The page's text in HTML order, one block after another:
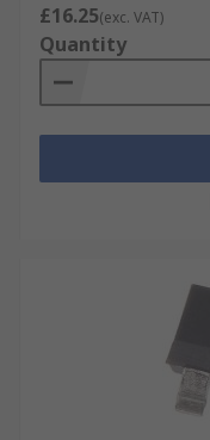
£16.25(exc. VAT)
Quantity